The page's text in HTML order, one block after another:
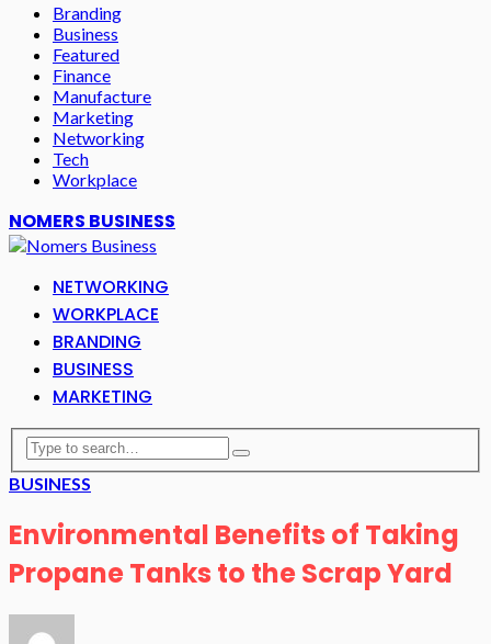
Branding
Business
Featured
Finance
Manufacture
Marketing
Networking
Tech
Workplace
NOMERS BUSINESS
NETWORKING
WORKPLACE
BRANDING
BUSINESS
MARKETING
BUSINESS
Environmental Benefits of Taking
Propane Tanks to the Scrap Yard